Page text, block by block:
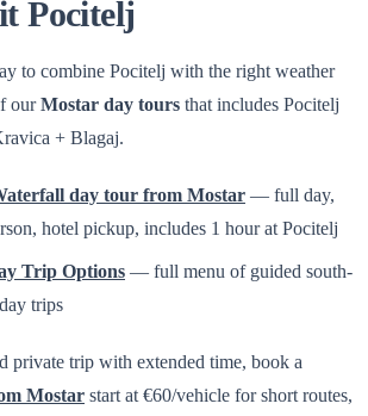
Pocitelj
to combine Pocitelj with the right weather
ourMostar day tours that includes Pocitelj
+ Blagaj.
day tour from Mostar — full day,
hotel pickup, includes 1 hour at Pocitelj
Trip Options — full menu of guided south-
trips
private trip with extended time, book a
Mostar start at €60/vehicle for short routes,